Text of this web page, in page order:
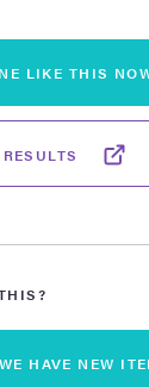
LIKE THIS
HAVE NEW